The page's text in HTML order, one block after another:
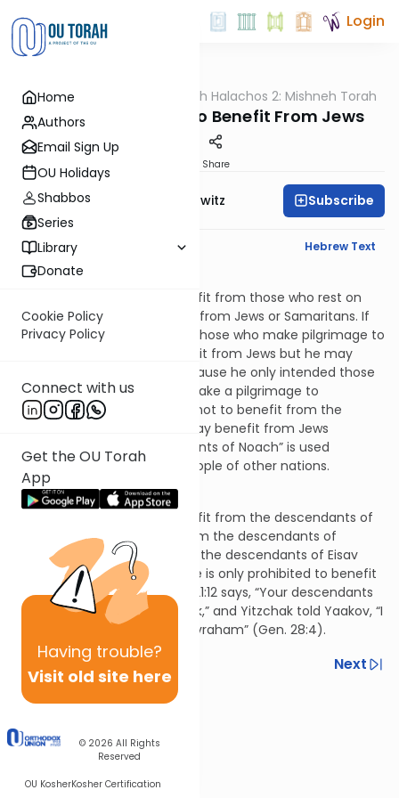
Home
Authors
Email Sign Up
OU Holidays
Shabbos
Series
Library
Donate
Cookie Policy
Privacy Policy
Connect with us
Get the OU Torah
App
Having trouble?
Visit old site here
© 2026 All Rights
Reserved
OU KosherKosher Certification
Login
Halacha HaShoneh Halachos 2: Mishneh Torah
2,805. Vowing Not to Benefit From Jews
Share
Rabbi Jack Abramowitz Subscribe
English Synopsis Hebrew Text
Hilchos Nedarim 9:20
If someone vows not to benefit from those who rest on
Shabbos, he may not benefit from Jews or Samaritans. If
he vows not to benefit from those who make pilgrimage to
Jerusalem, he may not benefit from Jews but he may
benefit from Samaritans because he only intended those
for whom it is a mitzvah to make a pilgrimage to
Jerusalem. If someone vows not to benefit from the
descendants of Noach, he may benefit from Jews
because the term “descendants of Noach” is used
specifically to refer to the people of other nations.
Hilchos Nedarim 9:21
If someone vows not to benefit from the descendants of
Avraham, he may benefit from the descendants of
Yishmael (i.e., the Arabs) and the descendants of Eisav
(presumably the Romans). He is only prohibited to benefit
from Jews because Genesis 21:12 says, “Your descendants
will be called through Yitzchak,” and Yitzchak told Yaakov, “I
will give you the blessing of Avraham” (Gen. 28:4).
Previous
Next
Next In This Series
Other Halacha Series